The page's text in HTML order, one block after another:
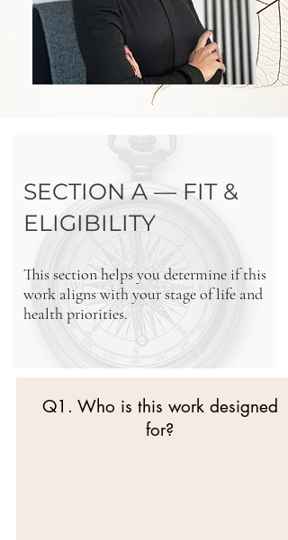
SECTION A — FIT &
ELIGIBILITY
This section helps you determine if this
work aligns with your stage of life and
health priorities.
Q1. Who is this work designed
for?